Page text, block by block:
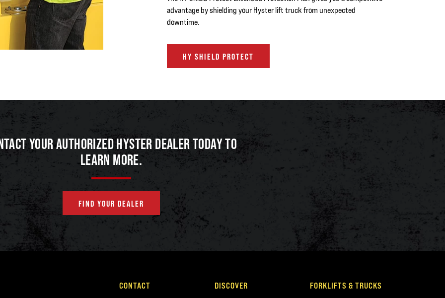
advantage by shielding your Hyster lift truck from unexpected
downtime.
HY SHIELD PROTECT
YOUR AUTHORIZED HYSTER DEALER TODAY TO
LEARN MORE.
FIND YOUR DEALER
CONTACT DISCOVER FORKLIFTS & TRUCKS